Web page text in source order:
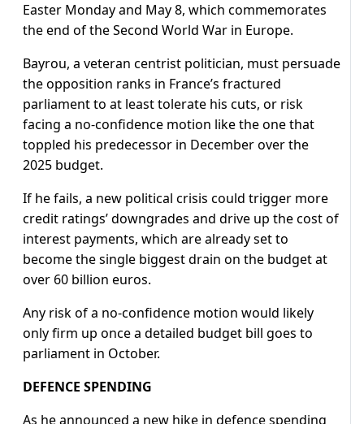
Easter Monday and May 8, which commemorates
the end of the Second World War in Europe.
Bayrou, a veteran centrist politician, must persuade
the opposition ranks in France’s fractured
parliament to at least tolerate his cuts, or risk
facing a no-confidence motion like the one that
toppled his predecessor in December over the
2025 budget.
If he fails, a new political crisis could trigger more
credit ratings’ downgrades and drive up the cost of
interest payments, which are already set to
become the single biggest drain on the budget at
over 60 billion euros.
Any risk of a no-confidence motion would likely
only firm up once a detailed budget bill goes to
parliament in October.
DEFENCE SPENDING
As he announced a new hike in defence spending